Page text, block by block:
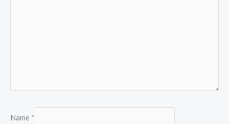
Name *